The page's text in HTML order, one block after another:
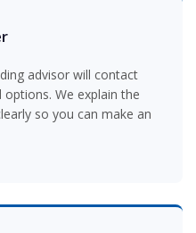
advisor will contact
We explain the
so you can make an